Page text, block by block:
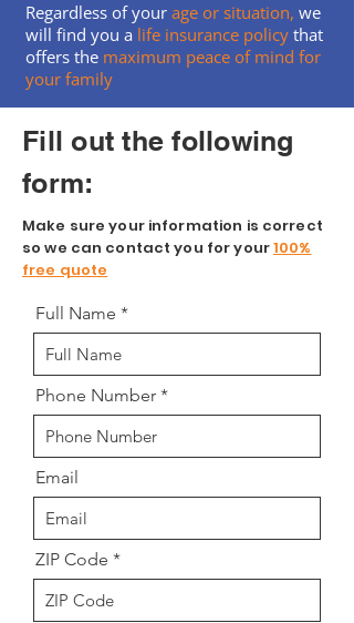
Regardless of your age or situation, we
will find you a life insurance policy that
offers the maximum peace of mind for
your family
Fill out the following
form:
Make sure your information is correct
so we can contact you for your100%
free quote
Full Name
Phone Number
Email
ZIP Code